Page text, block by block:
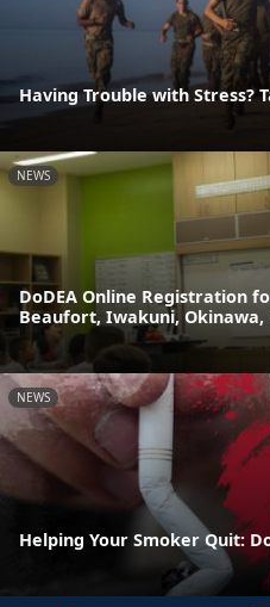
Having Trouble with Stress?
NEWS
DoDEA Online Registration
Beaufort, Iwakuni, Okinawa,
NEWS
Helping Your Smoker Quit: